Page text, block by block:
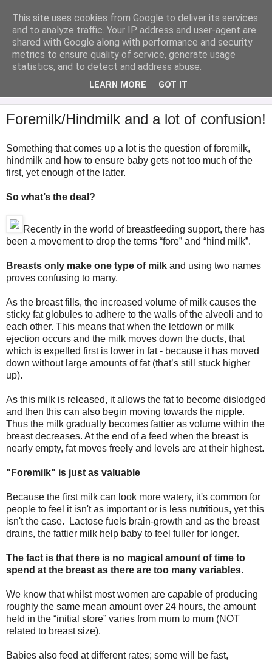
Analytical Armadillo
Infant Feeding & Early Parenting, Food For Thought...
Foremilk/Hindmilk and a lot of confusion!
Something that comes up a lot is the question of foremilk,
hindmilk and how to ensure baby gets not too much of the
first, yet enough of the latter.
So what’s the deal?
Recently in the world of breastfeeding support, there has
been a movement to drop the terms “fore” and “hind milk”.
Breasts only make one type of milk and using two names
proves confusing to many.
As the breast fills, the increased volume of milk causes the
sticky fat globules to adhere to the walls of the alveoli and to
each other. This means that when the letdown or milk
ejection occurs and the milk moves down the ducts, that
which is expelled first is lower in fat - because it has moved
down without large amounts of fat (that’s still stuck higher
up).
As this milk is released, it allows the fat to become dislodged
and then this can also begin moving towards the nipple.
Thus the milk gradually becomes fattier as volume within the
breast decreases. At the end of a feed when the breast is
nearly empty, fat moves freely and levels are at their highest.
"Foremilk" is just as valuable
Because the first milk can look more watery, it's common for
people to feel it isn't as important or is less nutritious, yet this
isn't the case. Lactose fuels brain-growth and as the breast
drains, the fattier milk help baby to feel fuller for longer.
The fact is that there is no magical amount of time to
spend at the breast as there are too many variables.
We know that whilst most women are capable of producing
roughly the same mean amount over 24 hours, the amount
held in the “initial store” varies from mum to mum (NOT
related to breast size).
Babies also feed at different rates; some will be fast,
This site uses cookies from Google to deliver its services
and to analyze traffic. Your IP address and user-agent are
shared with Google along with performance and security
metrics to ensure quality of service, generate usage
statistics, and to detect and address abuse.
LEARN MORE GOT IT